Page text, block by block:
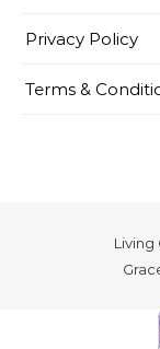
Privacy Policy
Terms &
Living